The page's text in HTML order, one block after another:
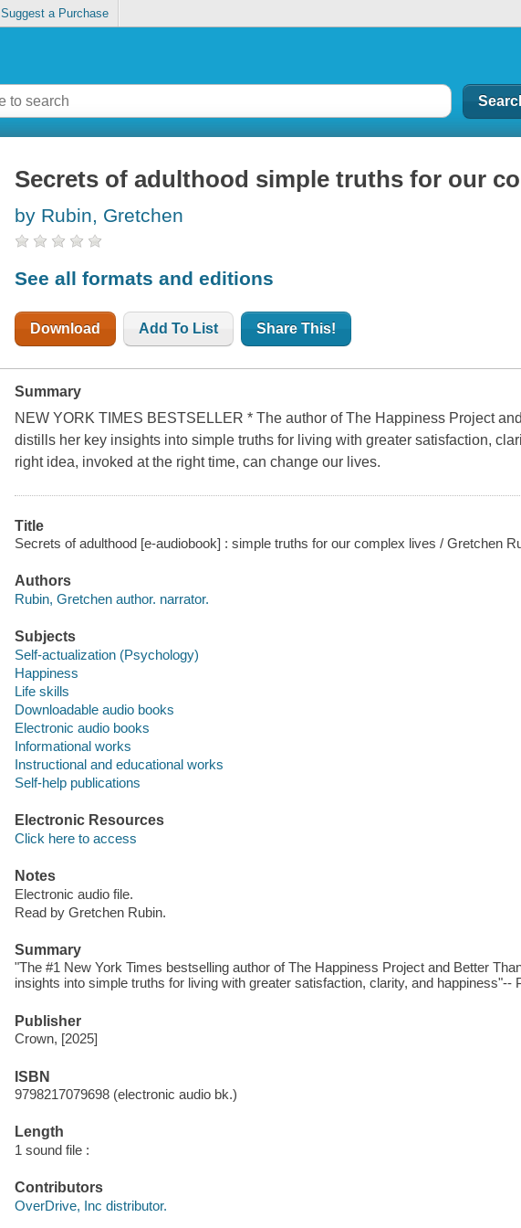
Suggest a Purchase
Secrets of adulthood simple truths for our
by Rubin, Gretchen
See all formats and editions
Download Add To List Share This!
Summary
NEW YORK TIMES BESTSELLER * The author of The Happiness Project
distills her key insights into simple truths for living with greater satisfaction,
right idea, invoked at the right time, can change our lives.
Title
Secrets of adulthood [e-audiobook] : simple truths for our complex lives / Gretchen
Authors
Rubin, Gretchen author. narrator.
Subjects
Self-actualization (Psychology)
Happiness
Life skills
Downloadable audio books
Electronic audio books
Informational works
Instructional and educational works
Self-help publications
Electronic Resources
Click here to access
Notes
Electronic audio file.
Read by Gretchen Rubin.
Summary
"The #1 New York Times bestselling author of The Happiness Project and Better
insights into simple truths for living with greater satisfaction, clarity, and happiness"--
Publisher
Crown, [2025]
ISBN
9798217079698 (electronic audio bk.)
Length
1 sound file :
Contributors
OverDrive, Inc distributor.